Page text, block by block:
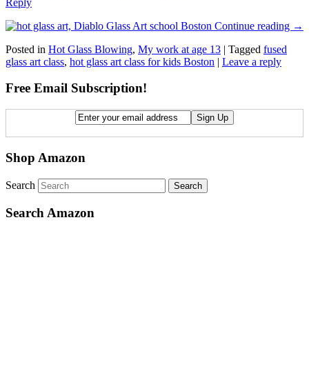
Continue reading →
Posted in Hot Glass Blowing, My work at age 13 | Tagged fused
glass art class, hot glass art class for kids Boston | Leave a reply
Free Email Subscription!
Shop Amazon
Search
Search Amazon